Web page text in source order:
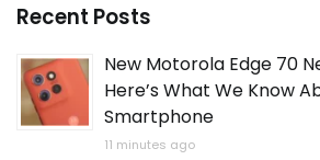
Recent Posts
New Motorola Edge 70
Here’s What We Know
Smartphone
11 minutes ago